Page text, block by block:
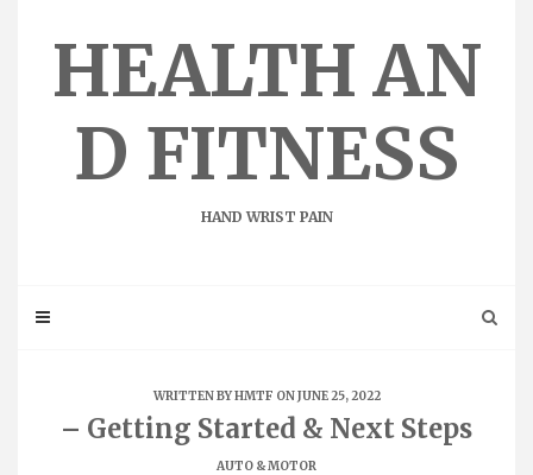
HEALTH AN
D FITNESS
HAND WRIST PAIN
WRITTEN BYHMTF ON JUNE 25, 2022
– Getting Started & Next Steps
AUTO & MOTOR